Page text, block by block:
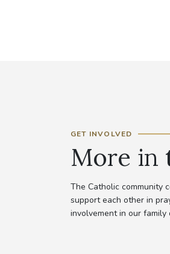
GET INVOLVED
More in
The Catholic community
support each other in
involvement in our family